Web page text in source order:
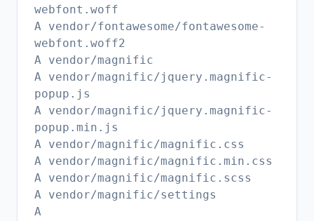
webfont.woff
A vendor/fontawesome/fontawesome-
webfont.woff2
A vendor/magnific
A vendor/magnific/jquery.magnific-
popup.js
A vendor/magnific/jquery.magnific-
popup.min.js
A vendor/magnific/magnific.css
A vendor/magnific/magnific.min.css
A vendor/magnific/magnific.scss
A vendor/magnific/settings
A